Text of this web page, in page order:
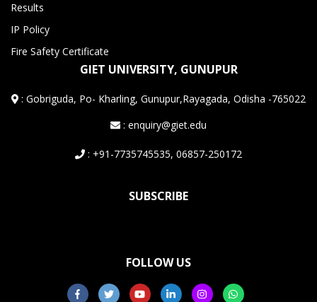
Results
IP Policy
Fire Safety Certificate
GIET UNIVERSITY, GUNUPUR
:Gobriguda, Po- Kharling, Gunupur,Rayagada, Odisha -765022
: enquiry@giet.edu
: +91-7735745535, 06857-250172
SUBSCRIBE
FOLLOW US